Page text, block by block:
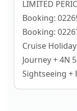
LIMITED
Booking:
Booking:
Cruise
Journey + 4N
Sightseeing +